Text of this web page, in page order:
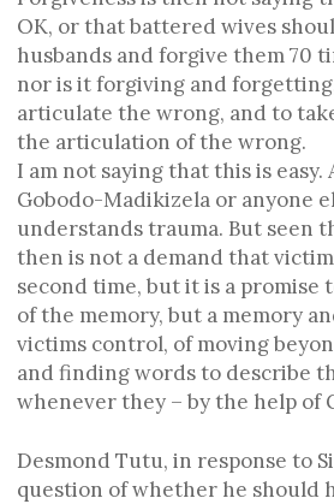
OK, or that battered wives
husbands and forgive them 70
nor is it forgiving and
articulate the wrong, and to
the articulation of the wrong.
I am not saying that this is
Gobodo-Madikizela or anyone
understands trauma. But seen
then is not a demand that
second time, but it is a promise
of the memory, but a memory
victims control, of moving
and finding words to describe
whenever they – by the help of
Desmond Tutu, in response to
question of whether he should